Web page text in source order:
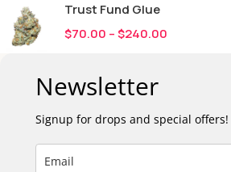
Trust Fund Glue
$70.00 –$240.00
Newsletter
Signup for drops and special offers!